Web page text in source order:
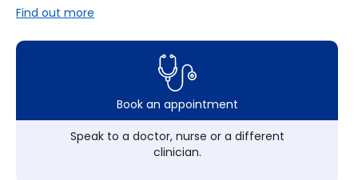
Find out more
Book an appointment
Speak to a doctor, nurse or a different
clinician.